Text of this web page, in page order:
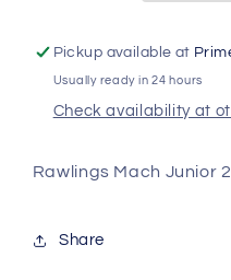
Helmet
Helmet
Pickup available at
Usually ready in 24 hours
Check availability at
Rawlings Mach Junior
Share